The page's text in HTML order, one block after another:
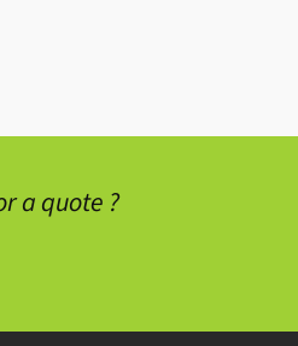
a quote ?